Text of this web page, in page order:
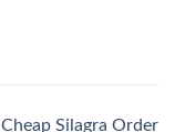
Cheap Silagra Order